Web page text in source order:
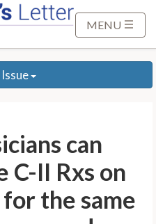
MENU
can
II Rxs on
for the same